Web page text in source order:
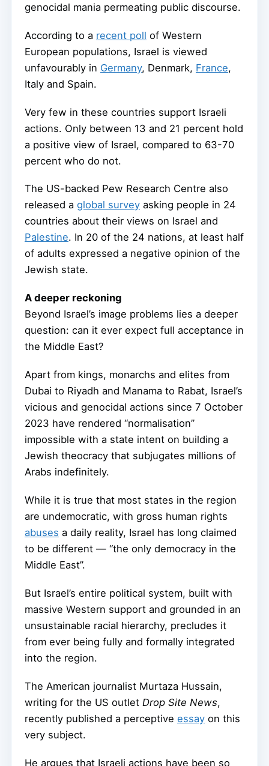
genocidal mania permeating public discourse.
According to a recent poll of Western
European populations, Israel is viewed
unfavourably in Germany, Denmark, France,
Italy and Spain.
Very few in these countries support Israeli
actions. Only between 13 and 21 percent hold
a positive view of Israel, compared to 63-70
percent who do not.
The US-backed Pew Research Centre also
released a global survey asking people in 24
countries about their views on Israel and
Palestine. In 20 of the 24 nations, at least half
of adults expressed a negative opinion of the
Jewish state.
A deeper reckoning
Beyond Israel’s image problems lies a deeper
question: can it ever expect full acceptance in
the Middle East?
Apart from kings, monarchs and elites from
Dubai to Riyadh and Manama to Rabat, Israel’s
vicious and genocidal actions since 7 October
2023 have rendered “normalisation”
impossible with a state intent on building a
Jewish theocracy that subjugates millions of
Arabs indefinitely.
While it is true that most states in the region
are undemocratic, with gross human rights
abuses a daily reality, Israel has long claimed
to be different — “the only democracy in the
Middle East”.
But Israel’s entire political system, built with
massive Western support and grounded in an
unsustainable racial hierarchy, precludes it
from ever being fully and formally integrated
into the region.
The American journalist Murtaza Hussain,
writing for the US outlet Drop Site News,
recently published a perceptive essay on this
very subject.
He argues that Israeli actions have been so